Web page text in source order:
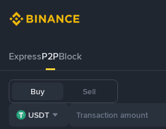
ExpressP2PBlock
Buy Sell
USDT